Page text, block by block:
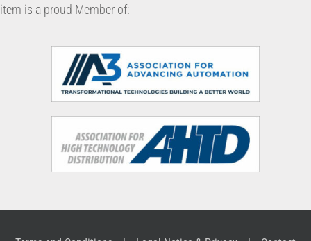
item is a proud Member of: